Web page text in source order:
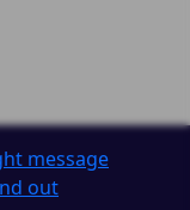
message
out